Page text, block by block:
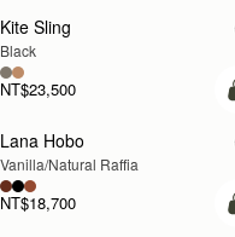
Kite Sling
Black
NT$23,500
Lana Hobo
Vanilla/Natural Raffia
NT$18,700